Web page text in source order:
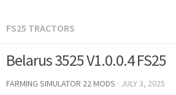
FS25 TRACTORS
Belarus 3525 V1.0.0.4 FS25
FARMING SIMULATOR 22 MODS · JULY 3, 2025